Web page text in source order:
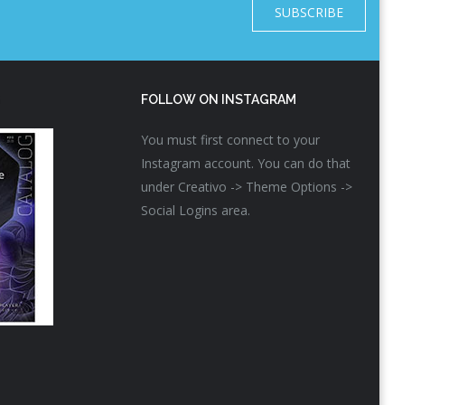
SUBSCRIBE
FOLLOW ON INSTAGRAM
You must first connect to your
Instagram account. You can do that
under Creativo -> Theme Options ->
Social Logins area.